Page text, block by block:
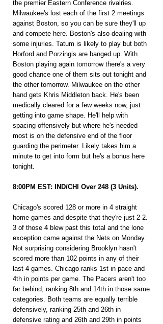
the premier Eastern Conference rivalries.
Milwaukee's lost each of the first 2 meetings
against Boston, so you can be sure they'll up
and compete here. Boston's also dealing with
some injuries. Tatum is likely to play but both
Horford and Porzingis are banged up. With
Boston playing again tomorrow there's a very
good chance one of them sits out tonight and
the other tomorrow. Milwaukee on the other
hand gets Khris Middleton back. He's been
medically cleared for a few weeks now, just
getting into game shape. He'll help with
spacing offensively but where he's needed
most is on the defensive end of the floor
guarding the perimeter. Likely takes him a
minute to get into form but he's a bonus here
tonight.
8:00PM EST: IND/CHI Over 248 (3 Units).
Chicago's scored 128 or more in 4 straight
home games and despite that they're just 2-2.
3 of those 4 blew past this total and the lone
exception came against the Nets on Monday.
Not surprising considering Brooklyn hasn't
scored more than 102 points in any of their
last 4 games. Chicago ranks 1st in pace and
4th in points per game. The Pacers aren't too
far behind, ranking 8th and 14th in those same
categories. Both teams are equally terrible
defensively, ranking 25th and 26th in
defensive rating and 26th and 29th in points